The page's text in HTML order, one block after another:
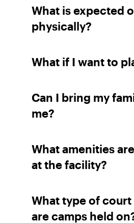
What is expected
physically?
What if I want to
Can I bring my
me?
What amenities
at the facility?
What type of court
are camps held